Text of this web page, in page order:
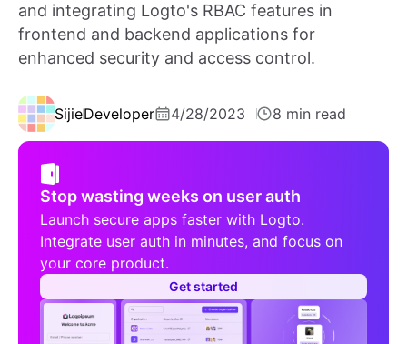
and integrating Logto's RBAC features in
frontend and backend applications for
enhanced security and access control.
SijieDeveloper 4/28/2023 8 min read
Stop wasting weeks on user auth
Launch secure apps faster with Logto.
Integrate user auth in minutes, and focus on
your core product.
Get started